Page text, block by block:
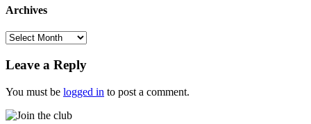
was:
Archives
Archives
Leave a Reply
You must be logged in to post a comment.